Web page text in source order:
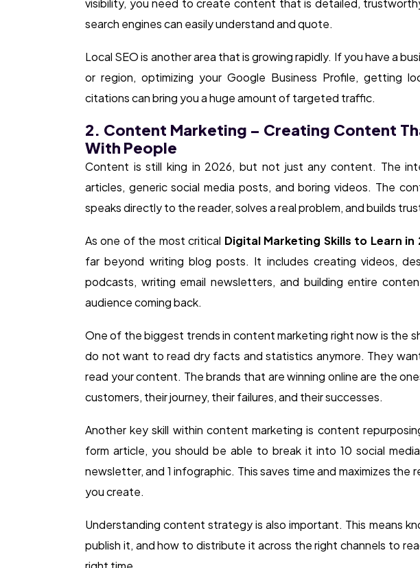
visibility, you need to create content that is detailed,
search engines can easily understand and quote.
Local SEO is another area that is growing rapidly. If you have a
or region, optimizing your Google Business Profile, getting
citations can bring you a huge amount of targeted traffic.
2. Content Marketing – Creating Content
With People
Content is still king in 2026, but not just any content. The
articles, generic social media posts, and boring videos. The
speaks directly to the reader, solves a real problem, and builds
As one of the most critical Digital Marketing Skills to Learn in
far beyond writing blog posts. It includes creating videos,
podcasts, writing email newsletters, and building entire
audience coming back.
One of the biggest trends in content marketing right now is the
do not want to read dry facts and statistics anymore. They
read your content. The brands that are winning online are the
customers, their journey, their failures, and their successes.
Another key skill within content marketing is content
form article, you should be able to break it into 10 social
newsletter, and 1 infographic. This saves time and maximizes
you create.
Understanding content strategy is also important. This means
publish it, and how to distribute it across the right channels to